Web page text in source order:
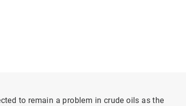
to remain a problem in crude oils as the